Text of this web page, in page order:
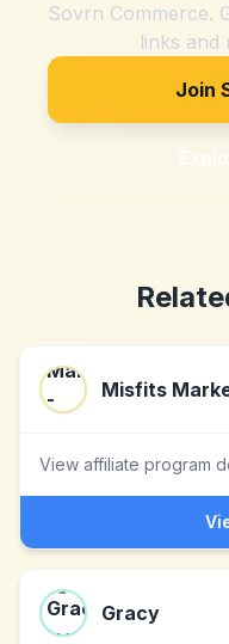
Sovrn Commerce.
links and
Join
Misfits
View affiliate program
Gracy